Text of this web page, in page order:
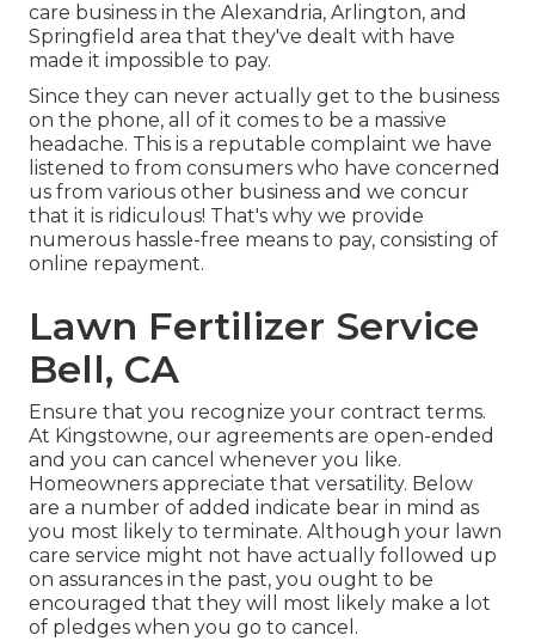
care business in the Alexandria, Arlington, and
Springfield area that they've dealt with have
made it impossible to pay.
Since they can never actually get to the business
on the phone, all of it comes to be a massive
headache. This is a reputable complaint we have
listened to from consumers who have concerned
us from various other business and we concur
that it is ridiculous! That's why we provide
numerous hassle-free means to pay, consisting of
online repayment.
Lawn Fertilizer Service
Bell, CA
Ensure that you recognize your contract terms.
At Kingstowne, our agreements are open-ended
and you can cancel whenever you like.
Homeowners appreciate that versatility. Below
are a number of added indicate bear in mind as
you most likely to terminate. Although your lawn
care service might not have actually followed up
on assurances in the past, you ought to be
encouraged that they will most likely make a lot
of pledges when you go to cancel.